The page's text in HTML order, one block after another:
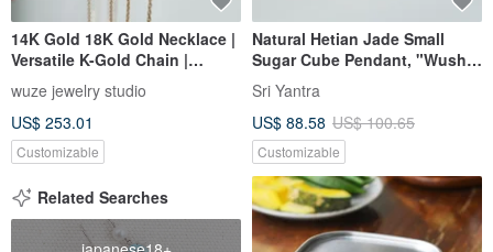
14K Gold 18K Gold Necklace |
Versatile K-Gold Chain |
Square Link Chain
wuze jewelry studio
US$ 253.01
Customizable
Natural Hetian Jade Small
Sugar Cube Pendant, "Wushi
Pai" Charm, 18K Gold Inlaid,
Peace and Joy, Smooth
Sailing and Worry-Free.
Sri Yantra
US$ 88.58 US$ 100.65
Customizable
Related Searches